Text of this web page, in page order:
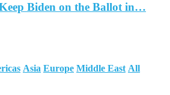
Biden on the Ballot in…
Asia Europe Middle East All